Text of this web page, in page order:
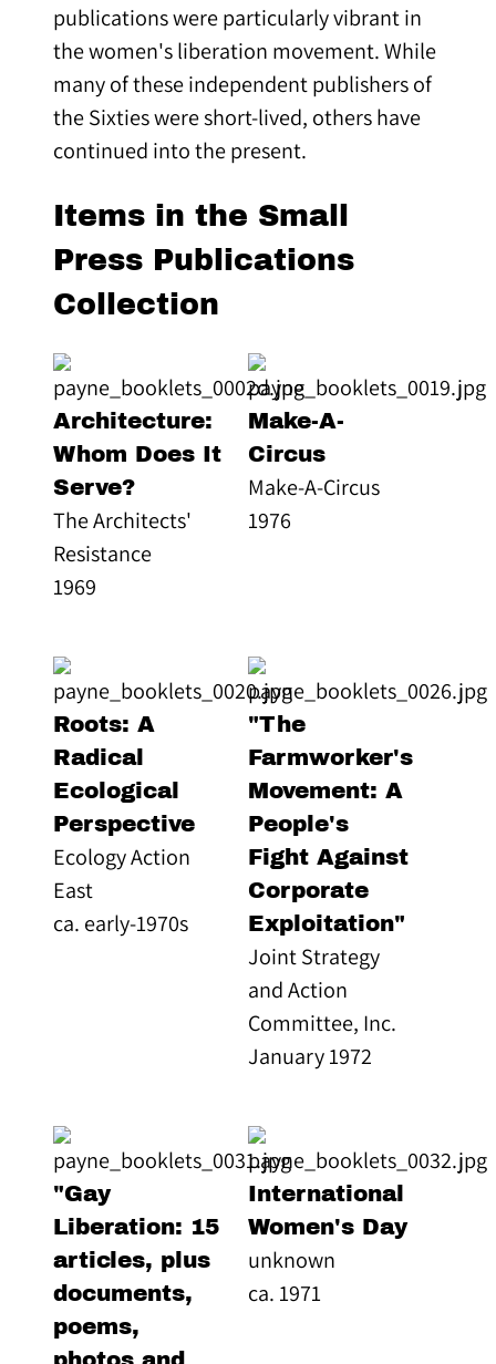
publications were particularly vibrant in
the women's liberation movement. While
many of these independent publishers of
the Sixties were short-lived, others have
continued into the present.
Items in the Small
Press Publications
Collection
Architecture:
Whom Does It
Serve?
The Architects'
Resistance
1969
Make-A-
Circus
Make-A-Circus
1976
Roots: A
Radical
Ecological
Perspective
Ecology Action
East
ca. early-1970s
"The
Farmworker's
Movement: A
People's
Fight Against
Corporate
Exploitation"
Joint Strategy
and Action
Committee, Inc.
January 1972
"Gay
Liberation: 15
articles, plus
documents,
poems,
International
Women's Day
unknown
ca. 1971